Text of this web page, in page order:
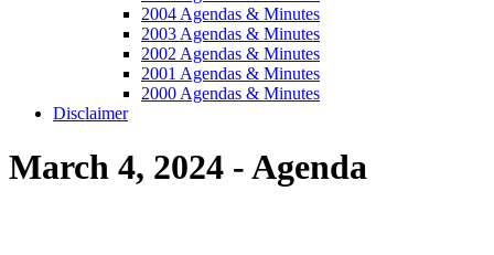
2004 Agendas & Minutes
2003 Agendas & Minutes
2002 Agendas & Minutes
2001 Agendas & Minutes
2000 Agendas & Minutes
Disclaimer
March 4, 2024 - Agenda